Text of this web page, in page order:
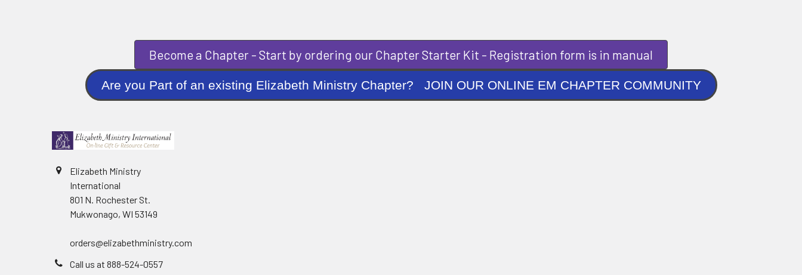
Become a Chapter - Start by ordering our Chapter Starter Kit - Registration form is in manual
Are you Part of an existing Elizabeth Ministry Chapter? JOIN OUR ONLINE EM CHAPTER COMMUNITY
Elizabeth Ministry
International
801 N. Rochester St.
Mukwonago, WI 53149
orders@elizabethministry.com
Call us at 888-524-0557